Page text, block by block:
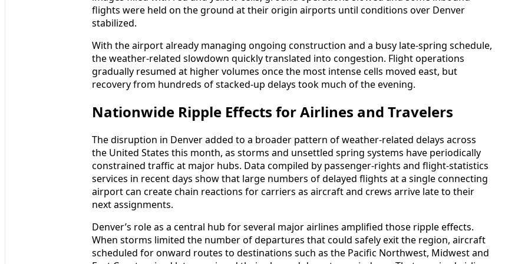
flights were held on the ground at their origin airports until conditions over Denver
stabilized.
With the airport already managing ongoing construction and a busy late-spring schedule,
the weather-related slowdown quickly translated into congestion. Flight operations
gradually resumed at higher volumes once the most intense cells moved east, but
recovery from hundreds of stacked-up delays took much of the evening.
Nationwide Ripple Effects for Airlines and Travelers
The disruption in Denver added to a broader pattern of weather-related delays across
the United States this month, as storms and unsettled spring systems have periodically
constrained traffic at major hubs. Data compiled by passenger-rights and flight-statistics
services in recent days show that large numbers of delayed flights at a single connecting
airport can create chain reactions for carriers as aircraft and crews arrive late to their
next assignments.
Denver’s role as a central hub for several major airlines amplified those ripple effects.
When storms limited the number of departures that could safely exit the region, aircraft
scheduled for onward routes to destinations such as the Pacific Northwest, Midwest and